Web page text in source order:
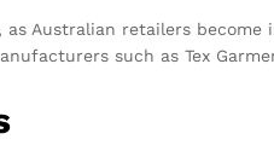
as Australian retailers
such as Tex